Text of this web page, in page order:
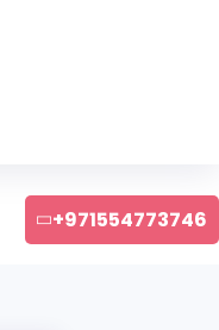
+971554773746